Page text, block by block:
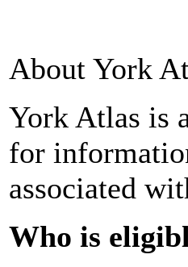
About York
York Atlas is
for
associated
Who is